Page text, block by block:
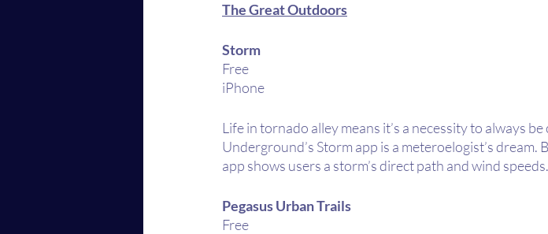
The Great Outdoors
Storm
Free
iPhone
Life in tornado alley means it’s a necessity to always
Underground’s Storm app is a meteroelogist’s
app shows users a storm’s direct path and wind speeds.
Pegasus Urban Trails
Free